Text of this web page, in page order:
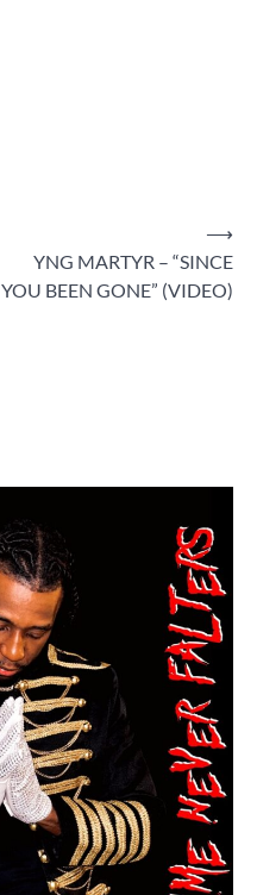
YNG MARTYR – “SINCE
YOU BEEN GONE” (VIDEO)
⟶